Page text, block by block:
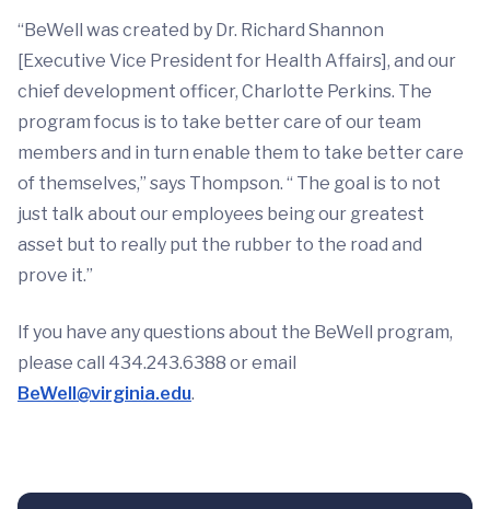
“BeWell was created by Dr. Richard Shannon
[Executive Vice President for Health Affairs], and our
chief development officer, Charlotte Perkins. The
program focus is to take better care of our team
members and in turn enable them to take better care
of themselves,” says Thompson. “ The goal is to not
just talk about our employees being our greatest
asset but to really put the rubber to the road and
prove it.”
If you have any questions about the BeWell program,
please call 434.243.6388 or email
BeWell@virginia.edu.